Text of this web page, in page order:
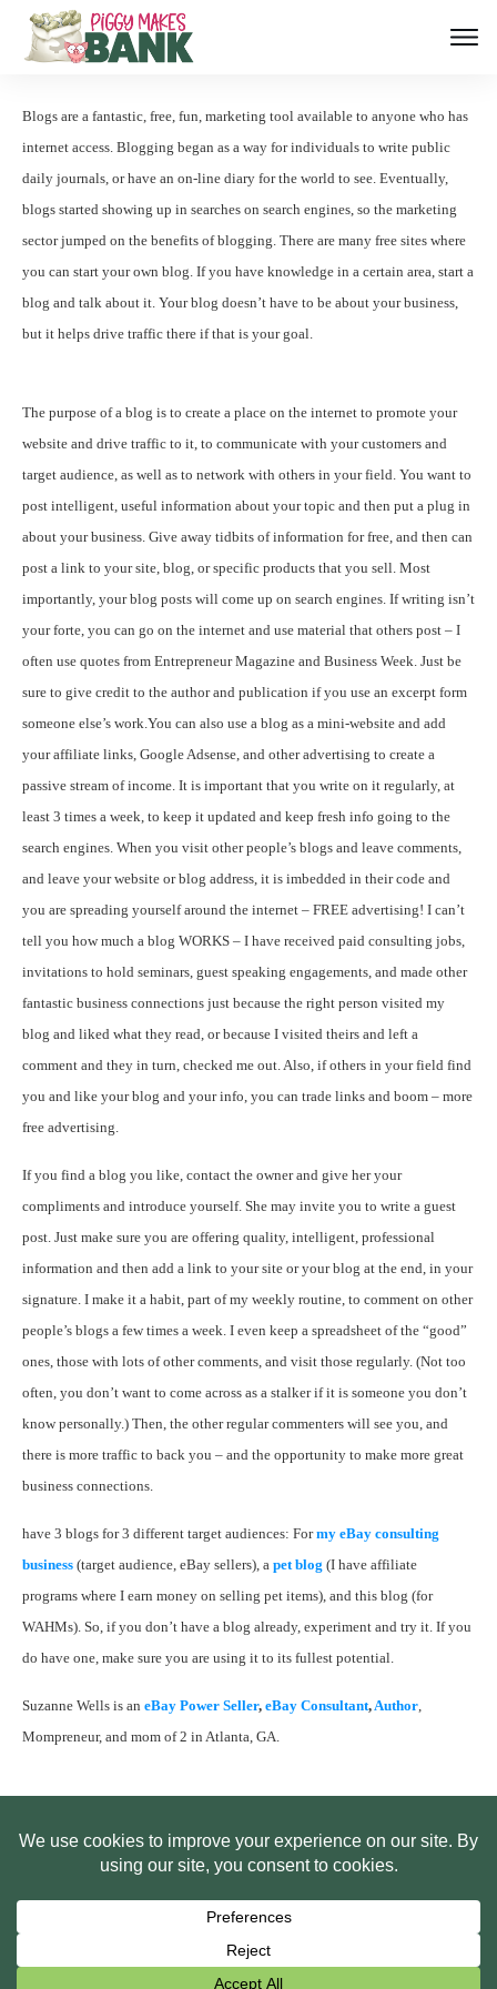
Blogs are a fantastic, free, fun, marketing tool available to anyone who has
internet access. Blogging began as a way for individuals to write public
daily journals, or have an on-line diary for the world to see. Eventually,
blogs started showing up in searches on search engines, so the marketing
sector jumped on the benefits of blogging. There are many free sites where
you can start your own blog. If you have knowledge in a certain area, start a
blog and talk about it. Your blog doesn’t have to be about your business,
but it helps drive traffic there if that is your goal.
The purpose of a blog is to create a place on the internet to promote your
website and drive traffic to it, to communicate with your customers and
target audience, as well as to network with others in your field. You want to
post intelligent, useful information about your topic and then put a plug in
about your business. Give away tidbits of information for free, and then can
post a link to your site, blog, or specific products that you sell. Most
importantly, your blog posts will come up on search engines. If writing isn’t
your forte, you can go on the internet and use material that others post – I
often use quotes from Entrepreneur Magazine and Business Week. Just be
sure to give credit to the author and publication if you use an excerpt form
someone else’s work.You can also use a blog as a mini-website and add
your affiliate links, Google Adsense, and other advertising to create a
passive stream of income. It is important that you write on it regularly, at
least 3 times a week, to keep it updated and keep fresh info going to the
search engines. When you visit other people’s blogs and leave comments,
and leave your website or blog address, it is imbedded in their code and
you are spreading yourself around the internet – FREE advertising! I can’t
tell you how much a blog WORKS – I have received paid consulting jobs,
invitations to hold seminars, guest speaking engagements, and made other
fantastic business connections just because the right person visited my
blog and liked what they read, or because I visited theirs and left a
comment and they in turn, checked me out. Also, if others in your field find
you and like your blog and your info, you can trade links and boom – more
free advertising.
If you find a blog you like, contact the owner and give her your
compliments and introduce yourself. She may invite you to write a guest
post. Just make sure you are offering quality, intelligent, professional
information and then add a link to your site or your blog at the end, in your
signature. I make it a habit, part of my weekly routine, to comment on other
people’s blogs a few times a week. I even keep a spreadsheet of the “good”
ones, those with lots of other comments, and visit those regularly. (Not too
often, you don’t want to come across as a stalker if it is someone you don’t
know personally.) Then, the other regular commenters will see you, and
there is more traffic to back you – and the opportunity to make more great
business connections.
have 3 blogs for 3 different target audiences: Formy eBay consulting
business (target audience, eBay sellers), a pet blog (I have affiliate
programs where I earn money on selling pet items), and this blog (for
WAHMs). So, if you don’t have a blog already, experiment and try it. If you
do have one, make sure you are using it to its fullest potential.
Suzanne Wells is an eBay Power Seller, eBay Consultant,Author,
Mompreneur, and mom of 2 in Atlanta, GA.
ABOUT US
WEB SITE PRIVACY POLICY
FREE PLR STARTER LIBRARY
BITE SIZED TRAINING